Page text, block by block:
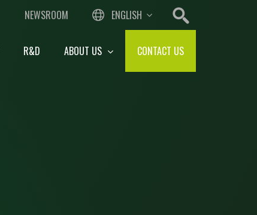
NEWSROOM ENGLISH
R&D ABOUT US CONTACT US